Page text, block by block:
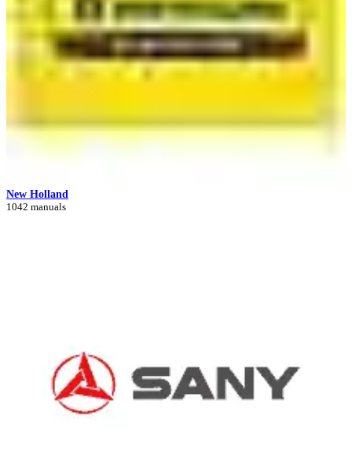
New Holland
1042 manuals